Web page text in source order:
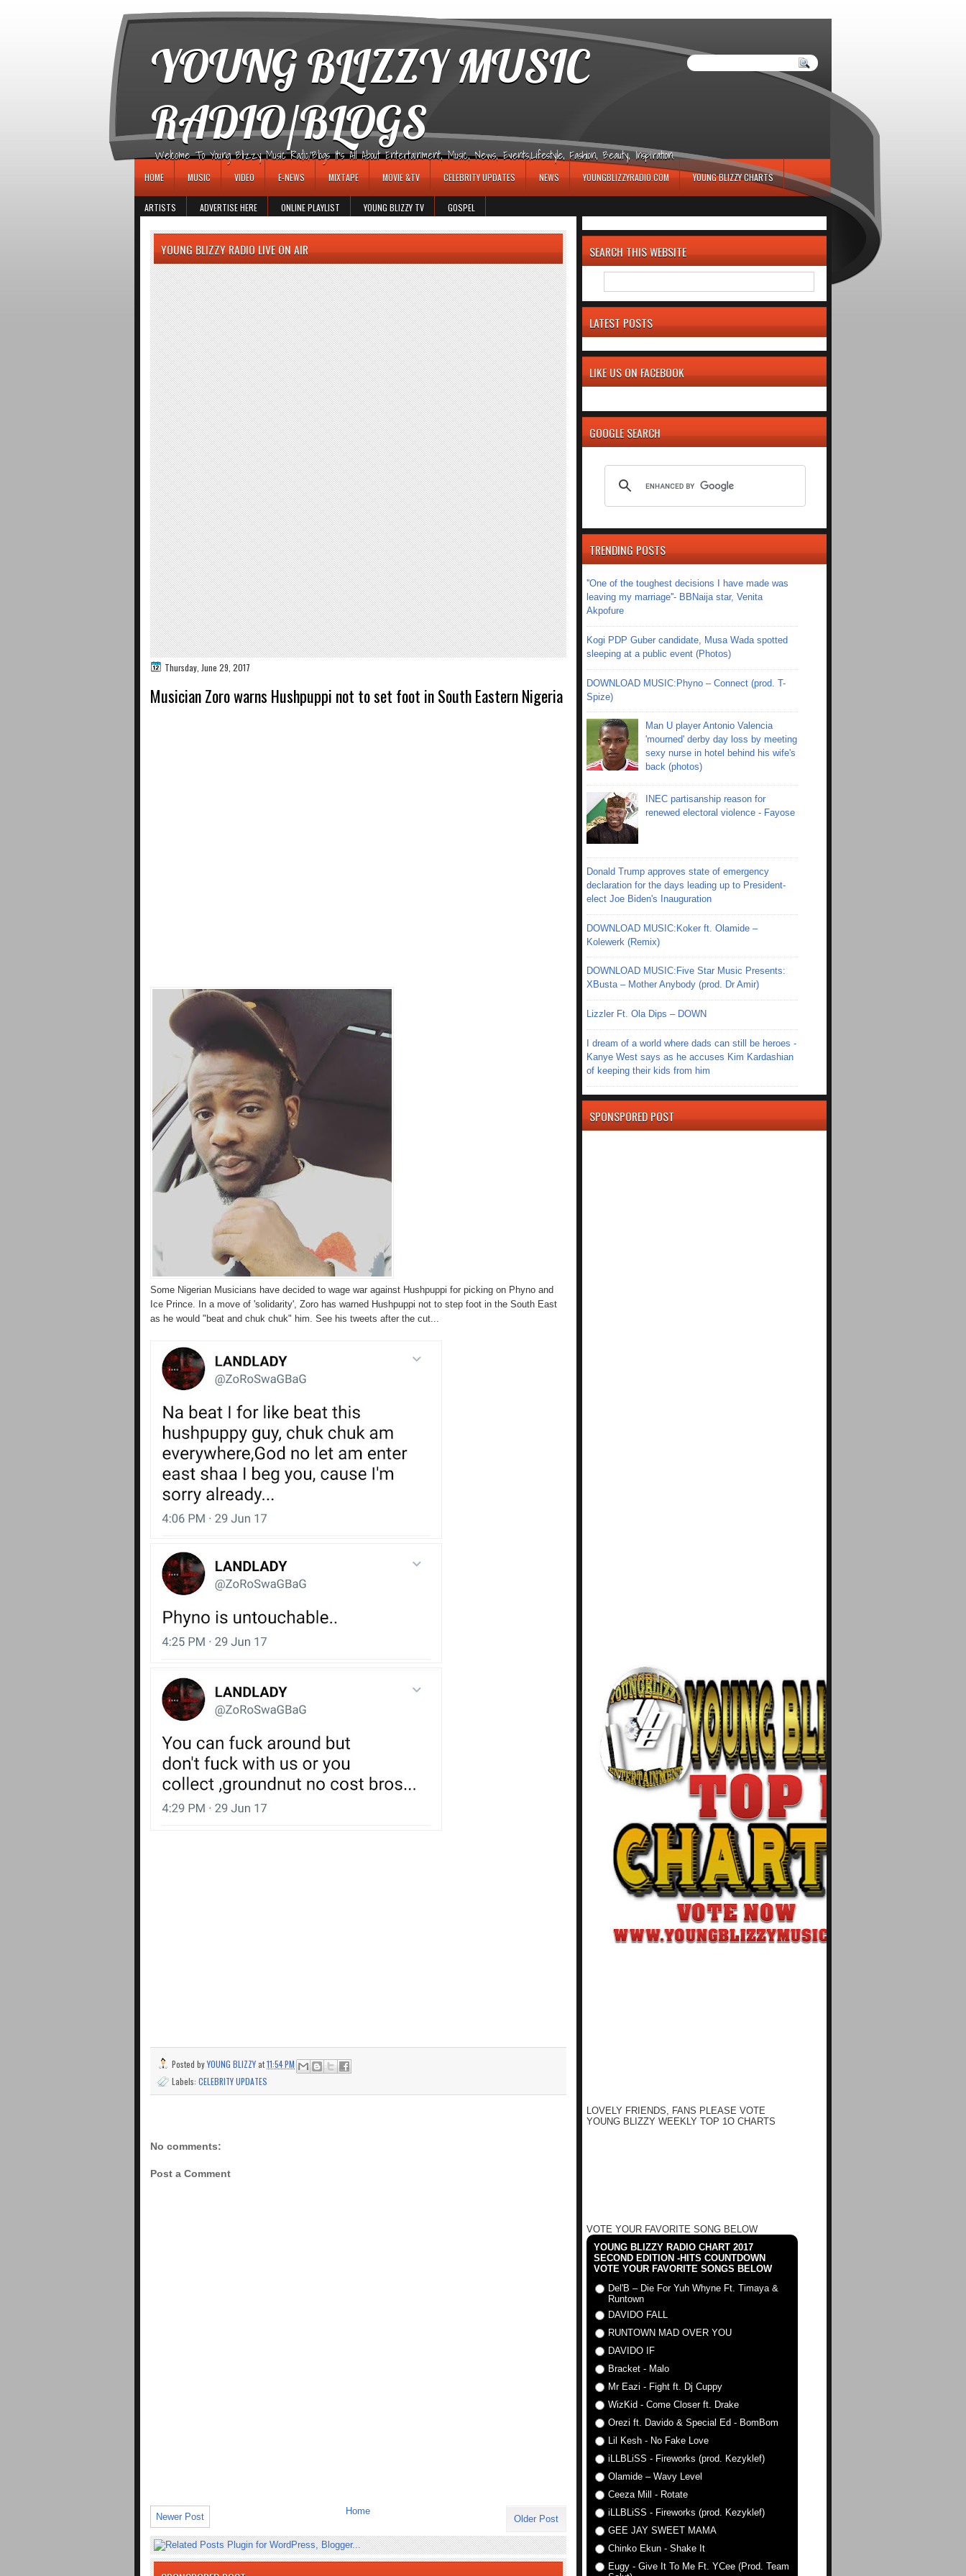
YOUNG BLIZZY MUSIC
RADIO/BLOGS
Welcome To Young Blizzy Music Radio/Blogs It's All About Entertainment, Music, News, Events,Lifestyle, Fashion, Beauty, Inspiration.
HOME MUSIC VIDEO E-NEWS MIXTAPE MOVIE &TV CELEBRITY UPDATES NEWS YOUNGBLIZZYRADIO.COM YOUNG BLIZZY CHARTS
ARTISTS ADVERTISE HERE ONLINE PLAYLIST YOUNG BLIZZY TV GOSPEL
YOUNG BLIZZY RADIO LIVE ON AIR
Thursday, June 29, 2017
Musician Zoro warns Hushpuppi not to set foot in South Eastern Nigeria
Some Nigerian Musicians have decided to wage war against Hushpuppi for picking on Phyno and
Ice Prince. In a move of 'solidarity', Zoro has warned Hushpuppi not to step foot in the South East
as he would "beat and chuk chuk" him. See his tweets after the cut...
Posted byYOUNG BLIZZYat11:54 PM
Labels: CELEBRITY UPDATES
No comments:
Post a Comment
Newer Post Older Post
Home
SEARCH THIS WEBSITE
LATEST POSTS
LIKE US ON FACEBOOK
GOOGLE SEARCH
TRENDING POSTS
''One of the toughest decisions I have made was
leaving my marriage''- BBNaija star, Venita
Akpofure
Kogi PDP Guber candidate, Musa Wada spotted
sleeping at a public event (Photos)
DOWNLOAD MUSIC:Phyno – Connect (prod. T-
Spize)
Man U player Antonio Valencia
'mourned' derby day loss by meeting
sexy nurse in hotel behind his wife's
back (photos)
INEC partisanship reason for
renewed electoral violence - Fayose
Donald Trump approves state of emergency
declaration for the days leading up to President-
elect Joe Biden's Inauguration
DOWNLOAD MUSIC:Koker ft. Olamide –
Kolewerk (Remix)
DOWNLOAD MUSIC:Five Star Music Presents:
XBusta – Mother Anybody (prod. Dr Amir)
Lizzler Ft. Ola Dips – DOWN
I dream of a world where dads can still be heroes -
Kanye West says as he accuses Kim Kardashian
of keeping their kids from him
SPONSPORED POST
LOVELY FRIENDS, FANS PLEASE VOTE
YOUNG BLIZZY WEEKLY TOP 1O CHARTS
VOTE YOUR FAVORITE SONG BELOW
YOUNG BLIZZY RADIO CHART 2017
SECOND EDITION -HITS COUNTDOWN
VOTE YOUR FAVORITE SONGS BELOW
Del'B – Die For Yuh Whyne Ft. Timaya &
Runtown
DAVIDO FALL
RUNTOWN MAD OVER YOU
DAVIDO IF
Bracket - Malo
Mr Eazi - Fight ft. Dj Cuppy
WizKid - Come Closer ft. Drake
Orezi ft. Davido & Special Ed - BomBom
Lil Kesh - No Fake Love
iLLBLiSS - Fireworks (prod. Kezyklef)
Olamide – Wavy Level
Ceeza Mill - Rotate
iLLBLiSS - Fireworks (prod. Kezyklef)
GEE JAY SWEET MAMA
Chinko Ekun - Shake It
Eugy - Give It To Me Ft. YCee (Prod. Team